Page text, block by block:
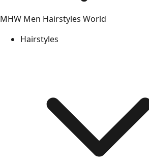
MHW Men Hairstyles World
Hairstyles